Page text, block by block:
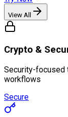
View All
Crypto &
Security-focused
workflows
Secure